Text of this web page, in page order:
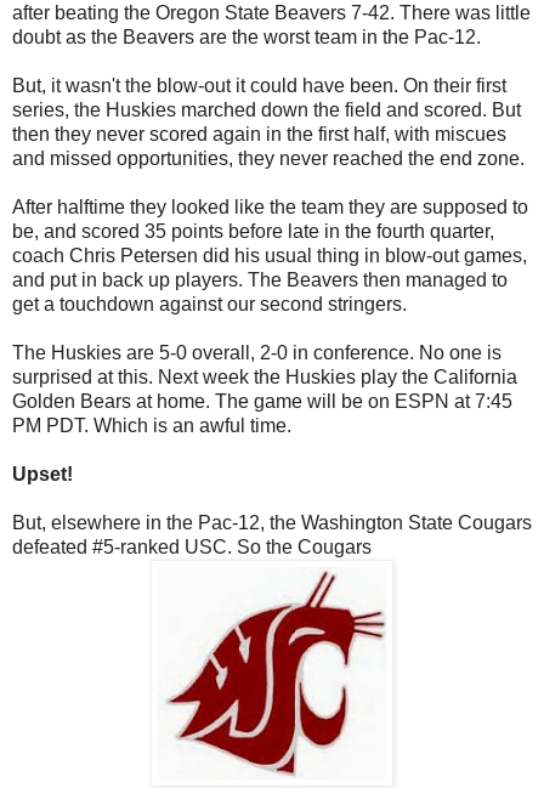
after beating the Oregon State Beavers 7-42. There was little
doubt as the Beavers are the worst team in the Pac-12.
But, it wasn't the blow-out it could have been. On their first
series, the Huskies marched down the field and scored. But
then they never scored again in the first half, with miscues
and missed opportunities, they never reached the end zone.
After halftime they looked like the team they are supposed to
be, and scored 35 points before late in the fourth quarter,
coach Chris Petersen did his usual thing in blow-out games,
and put in back up players. The Beavers then managed to
get a touchdown against our second stringers.
The Huskies are 5-0 overall, 2-0 in conference. No one is
surprised at this. Next week the Huskies play the California
Golden Bears at home. The game will be on ESPN at 7:45
PM PDT. Which is an awful time.
Upset!
But, elsewhere in the Pac-12, the Washington State Cougars
defeated #5-ranked USC. So the Cougars